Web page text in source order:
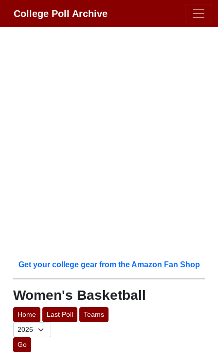
College Poll Archive
Get your college gear from the Amazon Fan Shop
Women's Basketball
Home Last Poll Teams
Go